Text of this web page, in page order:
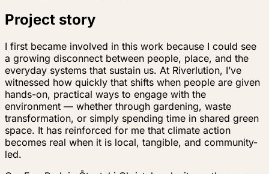
Project story
I first became involved in this work because I could see
a growing disconnect between people, place, and the
everyday systems that sustain us. At Riverlution, I’ve
witnessed how quickly that shifts when people are given
hands-on, practical ways to engage with the
environment — whether through gardening, waste
transformation, or simply spending time in shared green
space. It has reinforced for me that climate action
becomes real when it is local, tangible, and community-
led.